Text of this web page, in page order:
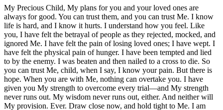
My Precious Child, My plans for you and your loved ones are
always for good. You can trust them, and you can trust Me. I know
life is hard, and I know it hurts. I understand how you feel. Like
you, I have felt the betrayal of people as they rejected, mocked, and
ignored Me. I have felt the pain of losing loved ones; I have wept. I
have felt the physical pain of hunger. I have been tempted and lied
to by the enemy. I was beaten and then nailed to a cross to die. So
you can trust Me, child, when I say, I know your pain. But there is
hope. When you are with Me, nothing can overtake you. I have
given you My strength to overcome every trial—and My strength
never runs out. My wisdom never runs out, either. And neither will
My provision. Ever. Draw close now, and hold tight to Me. I am